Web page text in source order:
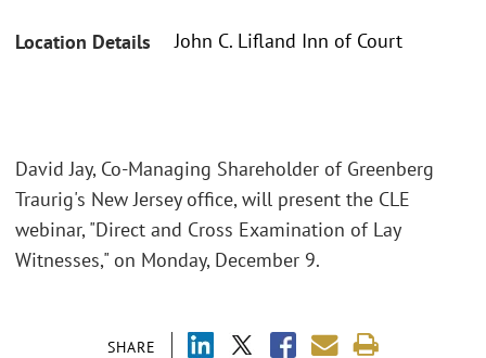
Location Details John C. Lifland Inn of Court
SHARE
David Jay, Co-Managing Shareholder of Greenberg
Traurig's New Jersey office, will present the CLE
webinar, "Direct and Cross Examination of Lay
Witnesses," on Monday, December 9.